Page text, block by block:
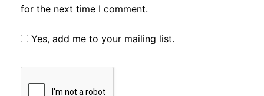
for the next time I comment.
Yes, add me to your mailing list.